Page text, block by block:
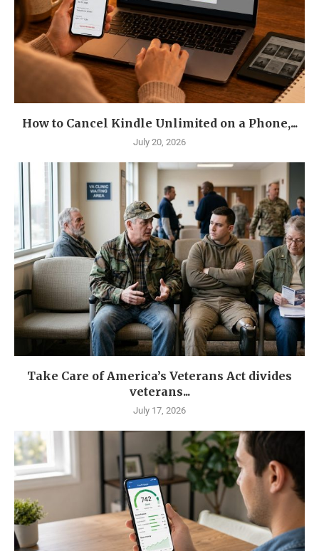
How to Cancel Kindle Unlimited on a Phone,...
July 20, 2026
Take Care of America’s Veterans Act divides
veterans...
July 17, 2026